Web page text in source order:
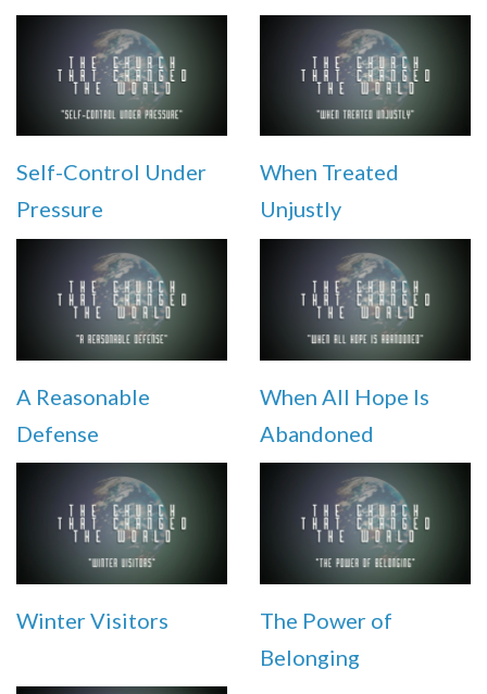
Self-Control Under
Pressure
When Treated
Unjustly
A Reasonable
Defense
When All Hope Is
Abandoned
Winter Visitors
The Power of
Belonging